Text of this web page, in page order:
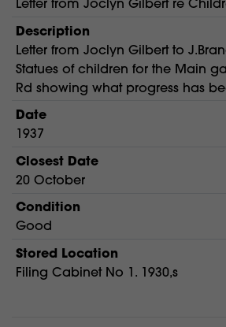
Letter from Joclyn Gilbert re
Description
Letter from Joclyn Gilbert to
Statues of children for the Main
Rd showing what progress has
Date
1937
Closest Date
20 October
Condition
Good
Stored Location
Filing Cabinet No 1. 1930,s